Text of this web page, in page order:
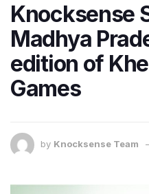
Knocksense
Madhya
edition of
Games
by Knocksense Team